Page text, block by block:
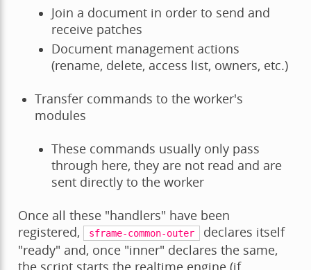
Join a document in order to send and
receive patches
Document management actions
(rename, delete, access list, owners, etc.)
Transfer commands to the worker's
modules
These commands usually only pass
through here, they are not read and are
sent directly to the worker
Once all these "handlers" have been
registered,
sframe-common-outer
declares itself
"ready" and, once "inner" declares the same,
the script starts the realtime engine (if